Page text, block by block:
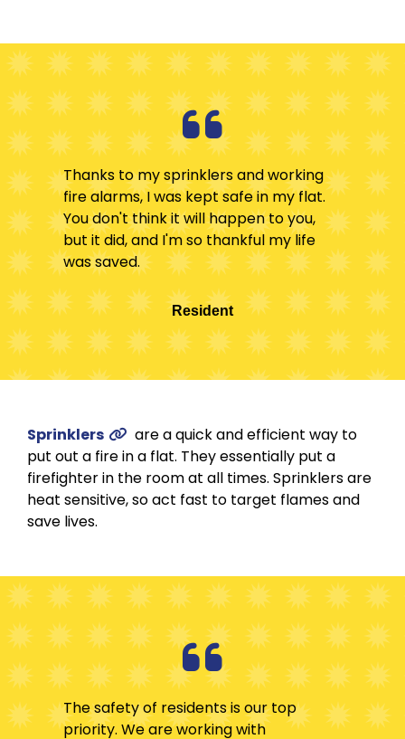
Thanks to my sprinklers and working
fire alarms, I was kept safe in my flat.
You don't think it will happen to you,
but it did, and I'm so thankful my life
was saved.
Resident
Sprinklers
are a quick and efficient way to
put out a fire in a flat. They essentially put a
firefighter in the room at all times. Sprinklers are
heat sensitive, so act fast to target flames and
save lives.
The safety of residents is our top
priority. We are working with